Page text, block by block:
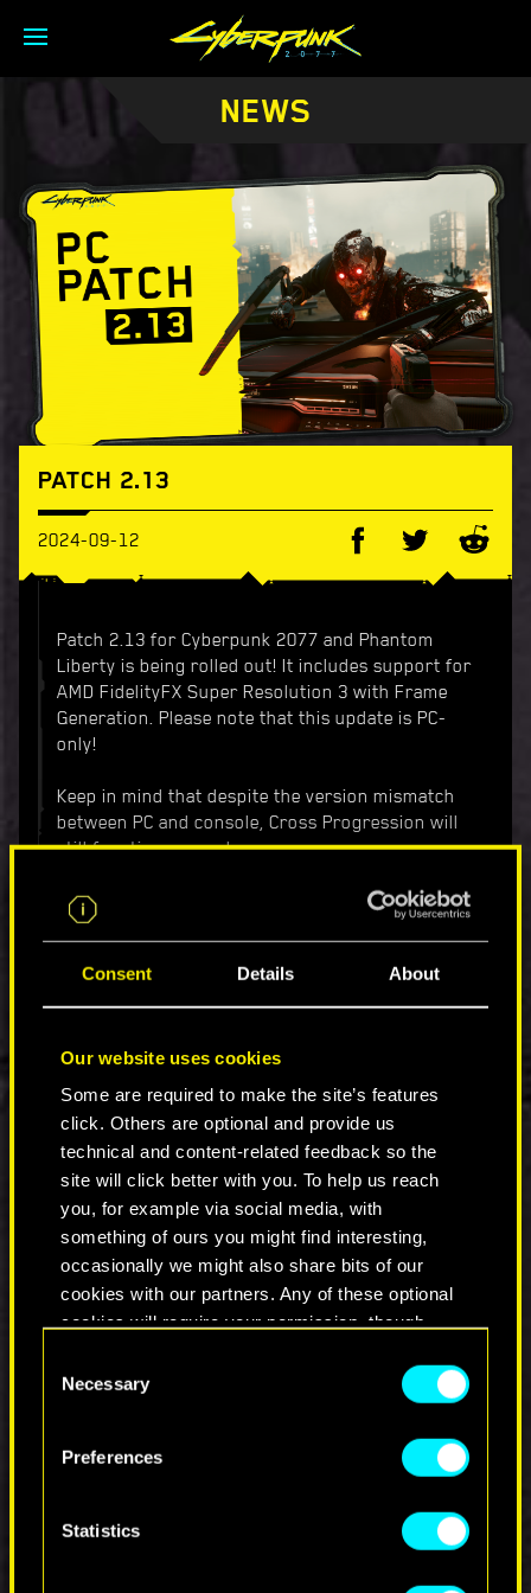
Consent Details About
Our website uses cookies
Some are required to make the site’s features
click. Others are optional and provide us
technical and content-related feedback so the
site will click better with you. To help us reach
you, for example via social media, with
something of ours you might find interesting,
occasionally we might also share bits of our
cookies with our partners. Any of these optional
cookies will require your permission, though.
You’ll find all the details regarding our use of
cookies and tweak your preferences regarding
Selection
Necessary
Preferences
Statistics
NEWS
PATCH 2.13
2024-09-12
Patch 2.13 for Cyberpunk 2077 and Phantom
Liberty is being rolled out! It includes support for
AMD FidelityFX Super Resolution 3 with Frame
Generation. Please note that this update is PC-
only!
Keep in mind that despite the version mismatch
between PC and console, Cross Progression will
still function properly.
For details, check out the list of changes below.
Added support for AMD FidelityFX Super
Resolution 3 with Frame Generation. More
information can be found inthis articleon
Added support for Intel Xe Super Sampling
It will now be possible to enable both DLAA
and DLSS Ray Reconstruction at the same
time.
Added a new "Utilities" tab in Settings and
moved HDD Mode, Hybrid CPU Utilization
and AMD Simultaneous Multithreading
(SMT) options there.
Other stability and visual fixes.
COMMENTS_220